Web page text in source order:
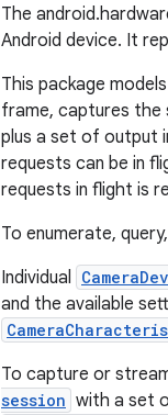
The
Android device. It
This package
frame, captures the
plus a set of output
requests can be in
requests in flight is
To enumerate,
Individual
and the available
To capture or
session with a set